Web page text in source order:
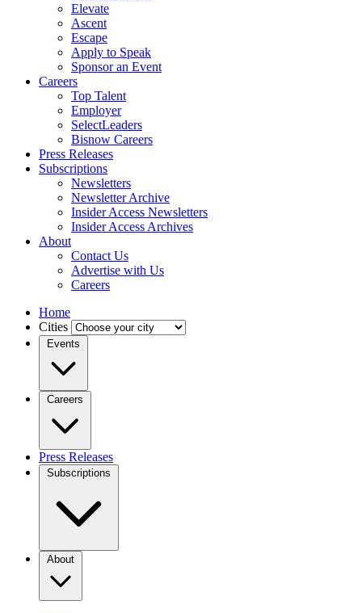
Elevate
Ascent
Escape
Apply to Speak
Sponsor an Event
Careers
Top Talent
Employer
SelectLeaders
Bisnow Careers
Press Releases
Subscriptions
Newsletters
Newsletter Archive
Insider Access Newsletters
Insider Access Archives
About
Contact Us
Advertise with Us
Careers
Home
Cities
Events
Careers
Press Releases
Subscriptions
About